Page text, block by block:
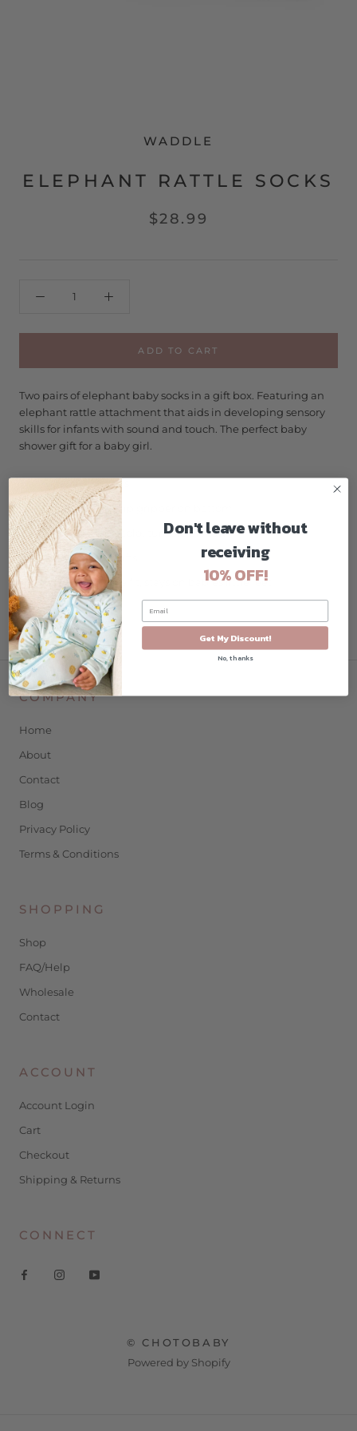
WADDLE
ELEPHANT RATTLE SOCKS
$28.99
ADD TO CART
Two pairs of elephant baby socks in a gift box. Featuring an
elephant rattle attachment that aids in developing sensory
skills for infants with sound and touch. The perfect baby
shower gift for a baby girl.
Size 0-12 Months
Features non-slip gripper on bottom
Machine wash cold, tumble dry low
Baby Shower Gifts
Soft, stretchable fit, stays on babies little feet
Cotton Blend
COMPANY
Home
About
Contact
Blog
Privacy Policy
Terms & Conditions
SHOPPING
Shop
FAQ/Help
Wholesale
Contact
ACCOUNT
Account Login
Cart
Checkout
Shipping & Returns
CONNECT
© CHOTOBABY
Powered by Shopify
Don't leave without
receiving
10% OFF!
Get My Discount!
No, thanks